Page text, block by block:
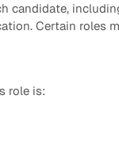
candidate,
Certain roles
role is: